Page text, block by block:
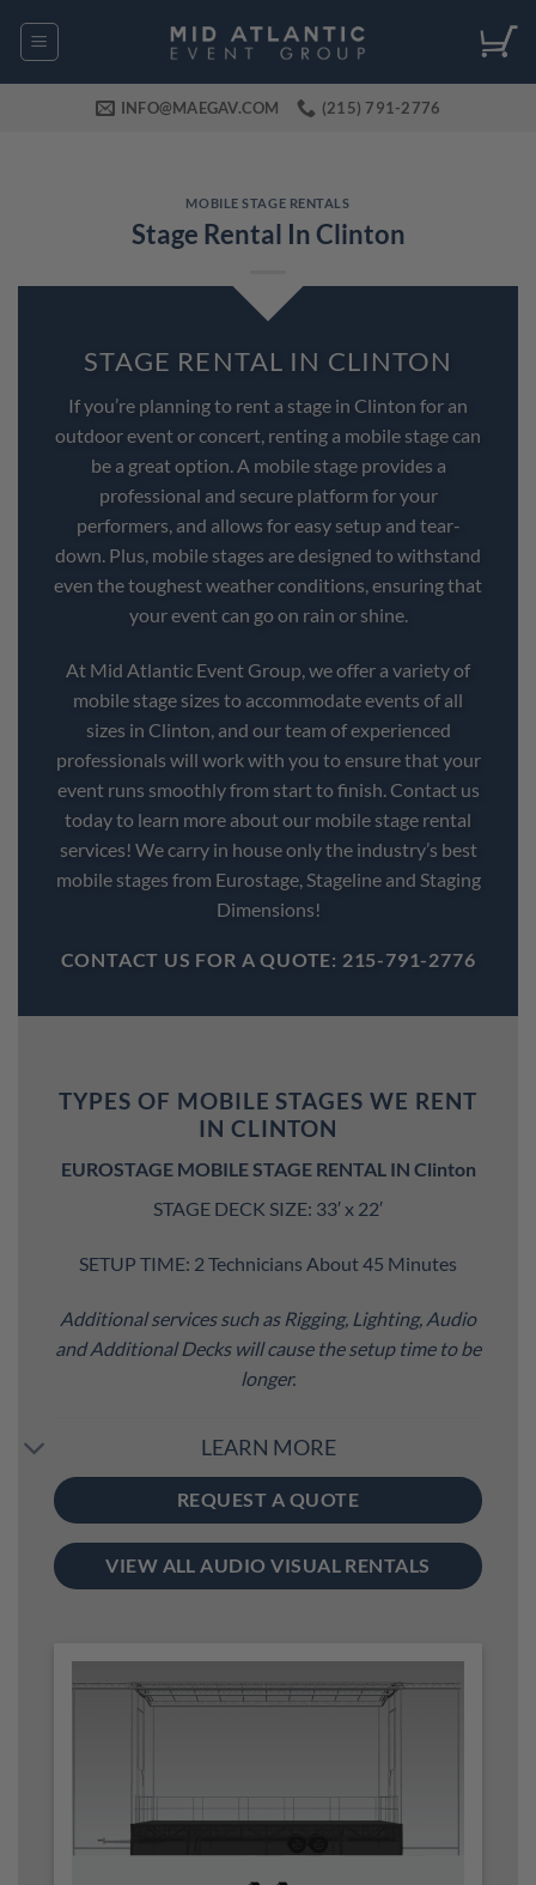
INFO@MAEGAV.COM (215) 791-2776
MOBILE STAGE RENTALS
Stage Rental In Clinton
STAGE RENTAL IN CLINTON
If you’re planning to rent a stage in Clinton for an
outdoor event or concert, renting a mobile stage can
be a great option. A mobile stage provides a
professional and secure platform for your
performers, and allows for easy setup and tear-
down. Plus, mobile stages are designed to withstand
even the toughest weather conditions, ensuring that
your event can go on rain or shine.
At Mid Atlantic Event Group, we offer a variety of
mobile stage sizes to accommodate events of all
sizes in Clinton, and our team of experienced
professionals will work with you to ensure that your
event runs smoothly from start to finish. Contact us
today to learn more about our mobile stage rental
services! We carry in house only the industry’s best
mobile stages from Eurostage, Stageline and Staging
Dimensions!
CONTACT US FOR A QUOTE: 215-791-2776
TYPES OF MOBILE STAGES WE RENT
IN CLINTON
EUROSTAGE MOBILE STAGE RENTAL IN Clinton
STAGE DECK SIZE: 33′ x 22′
SETUP TIME: 2 Technicians About 45 Minutes
Additional services such as Rigging, Lighting, Audio
and Additional Decks will cause the setup time to be
longer.
LEARN MORE
REQUEST A QUOTE
VIEW ALL AUDIO VISUAL RENTALS